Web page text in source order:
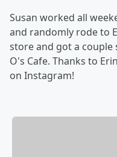
Susan worked all
and randomly rode to
store and got a
O's Cafe. Thanks to
on Instagram!